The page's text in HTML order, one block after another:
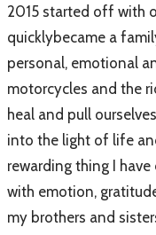
2015 started off with
quicklybecame a
personal, emotional
motorcycles and the
heal and pull
into the light of life
rewarding thing I
with emotion,
my brothers and